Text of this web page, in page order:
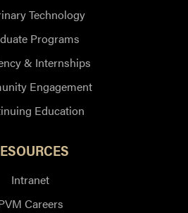
Technology
Programs
& Internships
Engagement
Education
Intranet
Careers